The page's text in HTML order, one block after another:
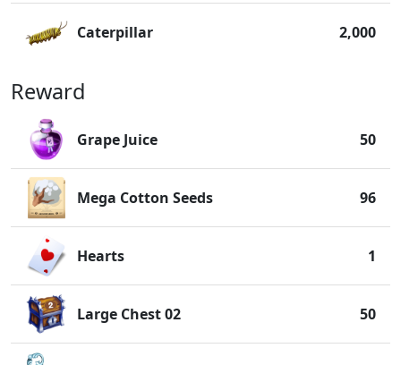
Caterpillar 2,000
Reward
Grape Juice 50
Mega Cotton Seeds 96
Hearts 1
Large Chest 02 50